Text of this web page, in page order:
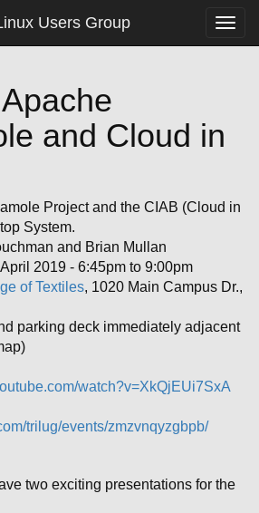
Users Group
and Cloud in
Project and the CIAB (Cloud in
System.
and Brian Mullan
2019 - 6:45pm to 9:00pm
of Textiles, 1020 Main Campus Dr.,
parking deck immediately adjacent
watch?v=XkQjEUi7SxA
trilug/events/zmzvnqyzgbpb/
two exciting presentations for the